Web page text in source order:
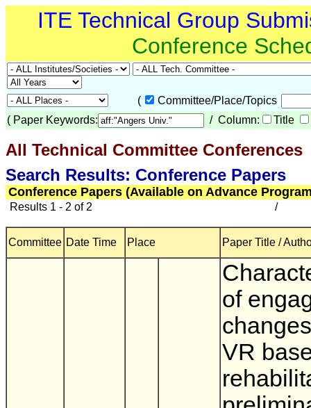
ITE Technical Group
Conference
(
Committee/Place/Topics
( Paper Keywords: / Column: Title
All Technical Committee Conferences
Search Results: Conference Papers
Conference Papers (Available on Advance
Results 1 - 2 of 2 /
Committee Date Time Place Paper Title /
of
VR